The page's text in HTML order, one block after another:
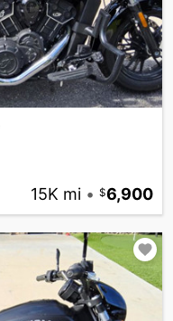
15K mi • 6,900